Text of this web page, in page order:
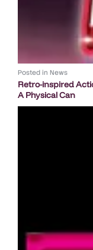
Posted in News
Retro-inspired
A Physical Can